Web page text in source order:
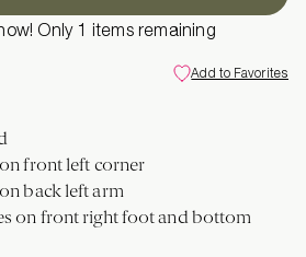
Only 1 items remaining
Add to Favorites
front left corner
back left arm
on front right foot and bottom